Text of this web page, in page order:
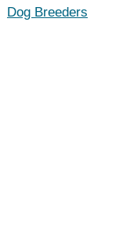
Dog Breeders